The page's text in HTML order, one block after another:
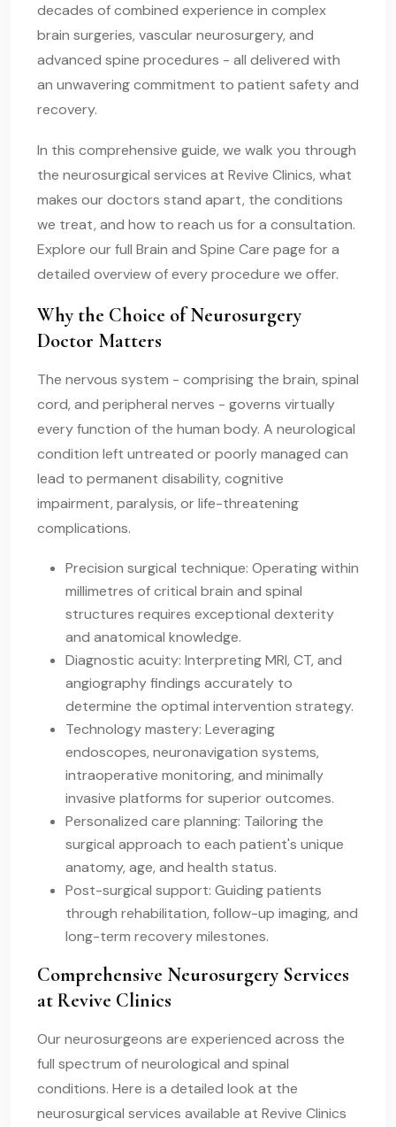
decades of combined experience in complex
brain surgeries, vascular neurosurgery, and
advanced spine procedures - all delivered with
an unwavering commitment to patient safety and
recovery.
In this comprehensive guide, we walk you through
the neurosurgical services at Revive Clinics, what
makes our doctors stand apart, the conditions
we treat, and how to reach us for a consultation.
Explore our full Brain and Spine Care page for a
detailed overview of every procedure we offer.
Why the Choice of Neurosurgery
Doctor Matters
The nervous system - comprising the brain, spinal
cord, and peripheral nerves - governs virtually
every function of the human body. A neurological
condition left untreated or poorly managed can
lead to permanent disability, cognitive
impairment, paralysis, or life-threatening
complications.
Precision surgical technique: Operating within
millimetres of critical brain and spinal
structures requires exceptional dexterity
and anatomical knowledge.
Diagnostic acuity: Interpreting MRI, CT, and
angiography findings accurately to
determine the optimal intervention strategy.
Technology mastery: Leveraging
endoscopes, neuronavigation systems,
intraoperative monitoring, and minimally
invasive platforms for superior outcomes.
Personalized care planning: Tailoring the
surgical approach to each patient's unique
anatomy, age, and health status.
Post-surgical support: Guiding patients
through rehabilitation, follow-up imaging, and
long-term recovery milestones.
Comprehensive Neurosurgery Services
at Revive Clinics
Our neurosurgeons are experienced across the
full spectrum of neurological and spinal
conditions. Here is a detailed look at the
neurosurgical services available at Revive Clinics